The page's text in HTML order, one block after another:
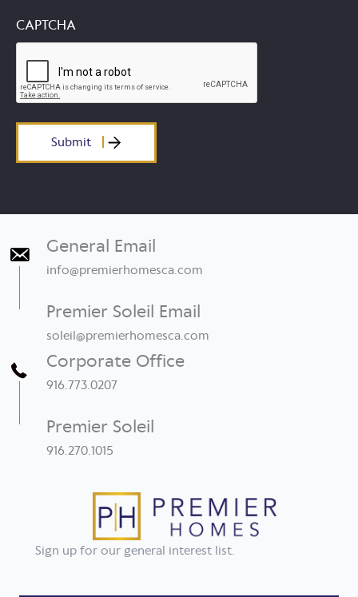
CAPTCHA
Submit
General Email
info@premierhomesca.com
Premier Soleil Email
soleil@premierhomesca.com
Corporate Office
916.773.0207
Premier Soleil
916.270.1015
Sign up for our general interest list.